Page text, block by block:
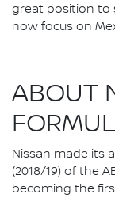
great position to
now focus on
ABOUT
Nissan made its
(2018/19) of the
becoming the